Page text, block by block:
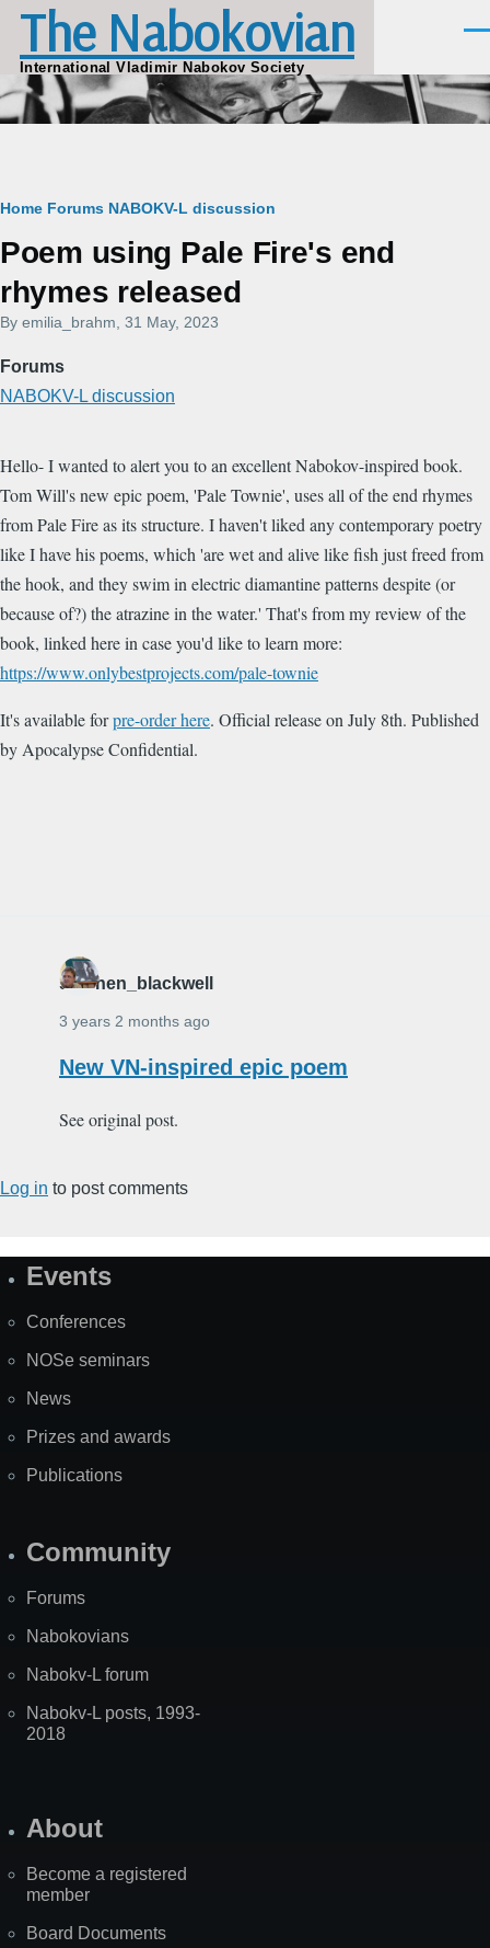
Skip to main content
The Nabokovian
International Vladimir Nabokov Society
Breadcrumb
Home Forums NABOKV-L discussion
Poem using Pale Fire's end
rhymes released
By emilia_brahm , 31 May, 2023
Forums
NABOKV-L discussion
Hello- I wanted to alert you to an excellent Nabokov-inspired book.
Tom Will's new epic poem, 'Pale Townie', uses all of the end rhymes
from Pale Fire as its structure. I haven't liked any contemporary poetry
like I have his poems, which 'are wet and alive like fish just freed from
the hook, and they swim in electric diamantine patterns despite (or
because of?) the atrazine in the water.' That's from my review of the
book, linked here in case you'd like to learn more:
https://www.onlybestprojects.com/pale-townie
It's available forpre-order here. Official release on July 8th. Published
by Apocalypse Confidential.
stephen_blackwell
3 years 2 months ago
New VN-inspired epic poem
See original post.
Log in to post comments
SiteEvents
Conferences
NOSe seminars
News
Prizes and awards
Publications
Community
Forums
Nabokovians
Nabokv-L forum
Nabokv-L posts, 1993-
2018
About
Become a registered
member
Board Documents